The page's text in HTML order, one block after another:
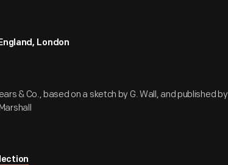
London
& Co., based on a sketch by G. Wall, and published by